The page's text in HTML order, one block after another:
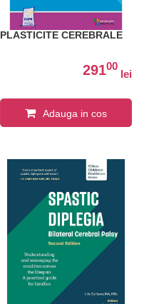
PLASTICITE CEREBRALE
29100
lei
Adauga in cos